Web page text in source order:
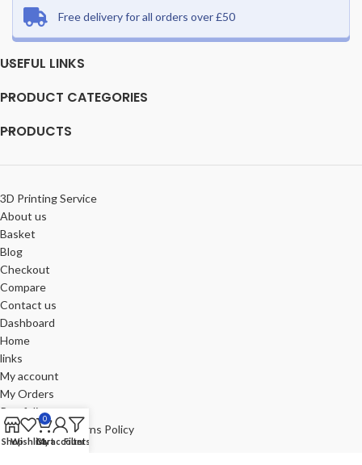
Free delivery for all orders over £50
USEFUL LINKS
PRODUCT CATEGORIES
PRODUCTS
3D Printing Service
About us
Basket
Blog
Checkout
Compare
Contact us
Dashboard
Home
links
My account
My Orders
Portfolio
Refund and Returns Policy
Review-us
ShopWishlist
0
Cart
My account
Filters